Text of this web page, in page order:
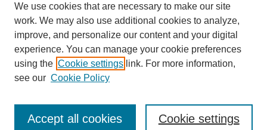
We use cookies that are necessary to make our site
work. We may also use additional cookies to analyze,
improve, and personalize our content and your digital
experience. You can manage your cookie preferences
using the Cookie settings link. For more information,
see our Cookie Policy
Cookie settings
Accept all cookies